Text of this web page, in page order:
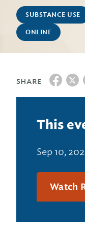
SUBSTANCE USE
ONLINE
SHARE
This
Sep 10,
Watch